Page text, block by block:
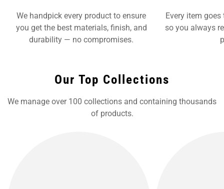
We handpick every product to ensure
you get the best materials, finish, and
durability — no compromises.
Every item
so you always
Our Top Collections
We manage over 100 collections and containing thousands
of products.